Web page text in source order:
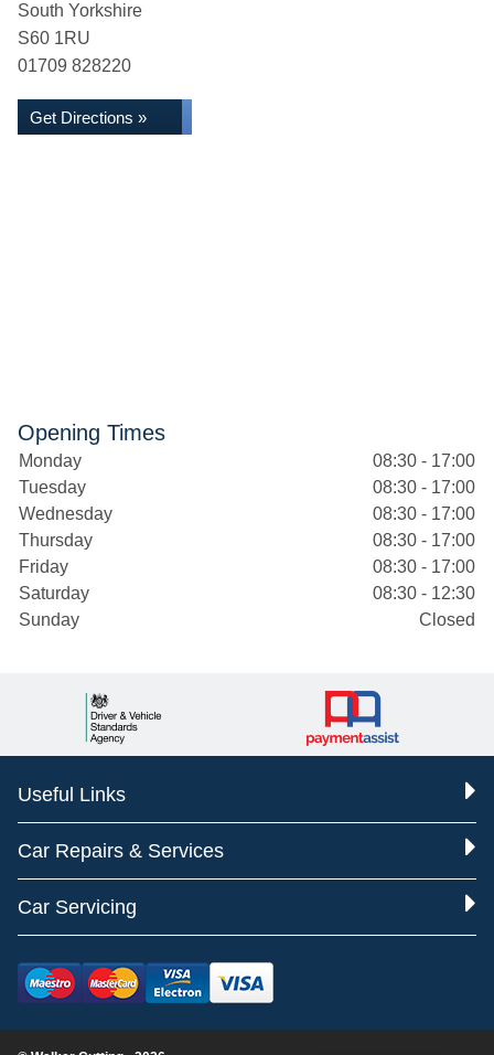
South Yorkshire
S60 1RU
01709 828220
Get Directions »
Opening Times
Monday
08:30 - 17:00
Tuesday
08:30 - 17:00
Wednesday
08:30 - 17:00
Thursday
08:30 - 17:00
Friday
08:30 - 17:00
Saturday
08:30 - 12:30
Sunday
Closed
Useful Links
Car Repairs & Services
Car Servicing